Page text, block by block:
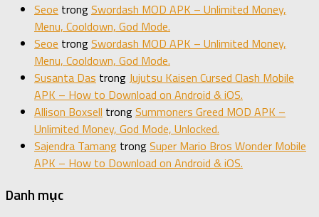
Seoe trongSwordash MOD APK – Unlimited Money,
Menu, Cooldown, God Mode.
Seoe trongSwordash MOD APK – Unlimited Money,
Menu, Cooldown, God Mode.
Susanta Das trongJujutsu Kaisen Cursed Clash Mobile
APK – How to Download on Android & iOS.
Allison Boxsell trongSummoners Greed MOD APK –
Unlimited Money, God Mode, Unlocked.
Sajendra Tamang trongSuper Mario Bros Wonder Mobile
APK – How to Download on Android & iOS.
Danh mục